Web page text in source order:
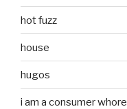
hot fuzz
house
hugos
i am a consumer whore